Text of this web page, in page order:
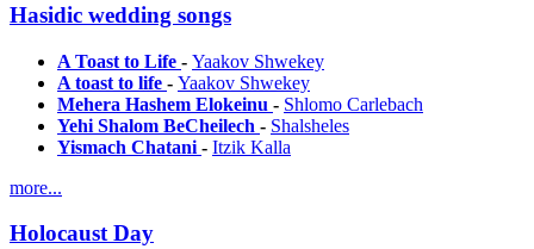
Hasidic wedding songs
A Toast to Life - Yaakov Shwekey
A toast to life - Yaakov Shwekey
Mehera Hashem Elokeinu - Shlomo Carlebach
Yehi Shalom BeCheilech - Shalsheles
Yismach Chatani - Itzik Kalla
more...
Holocaust Day